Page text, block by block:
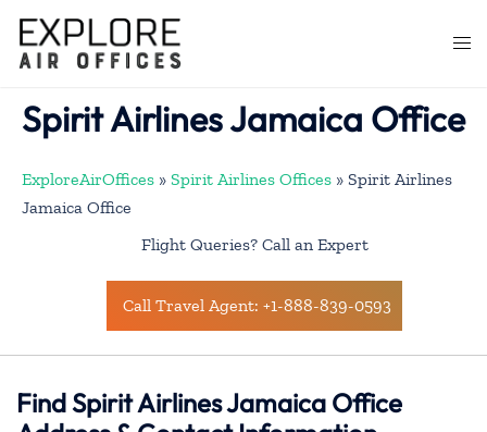
content
Spirit Airlines Jamaica Office
ExploreAirOffices » Spirit Airlines Offices » Spirit Airlines
Jamaica Office
Flight Queries? Call an Expert
Call Travel Agent: +1-888-839-0593
Find Spirit Airlines Jamaica Office